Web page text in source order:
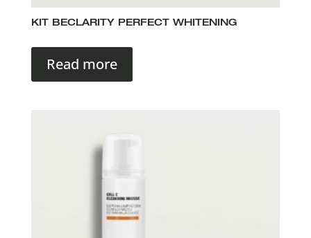
KIT BECLARITY PERFECT WHITENING
Read more